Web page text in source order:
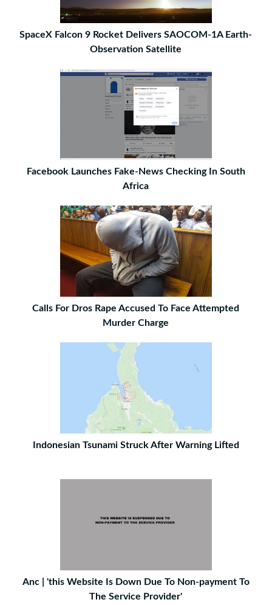
SpaceX Falcon 9 Rocket Delivers SAOCOM-1A Earth-
Observation Satellite
Facebook Launches Fake-News Checking In South
Africa
Calls For Dros Rape Accused To Face Attempted
Murder Charge
Indonesian Tsunami Struck After Warning Lifted
Anc | 'this Website Is Down Due To Non-payment To
The Service Provider'